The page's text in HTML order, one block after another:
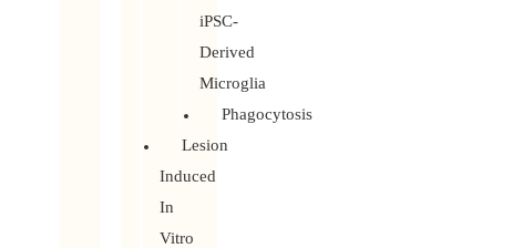
iPSC-
Derived
Microglia
Phagocytosis
Lesion
Induced
In
Vitro